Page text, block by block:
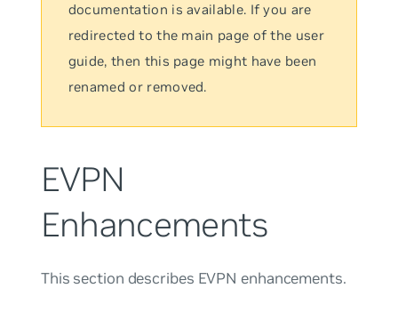
documentation is available. If you are
redirected to the main page of the user
guide, then this page might have been
renamed or removed.
EVPN
Enhancements
This section describes EVPN enhancements.